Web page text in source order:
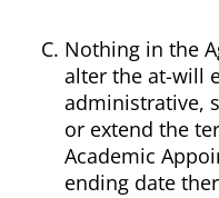
Nothing in the
alter the at-will
administrative,
or extend the
Academic
ending date